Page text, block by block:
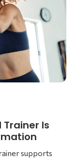
Is
supports